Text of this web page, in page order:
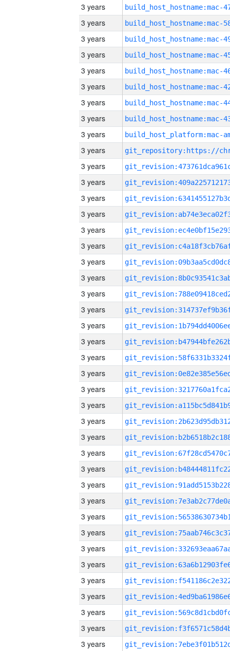
3 years
3 years
3 years
3 years
3 years
3 years
3 years
3 years
3 years
3 years
3 years
3 years
3 years
3 years
3 years
3 years
3 years
3 years
3 years
3 years
3 years
3 years
3 years
3 years
3 years
3 years
3 years
3 years
3 years
3 years
3 years
3 years
3 years
3 years
3 years
3 years
3 years
3 years
3 years
3 years
3 years